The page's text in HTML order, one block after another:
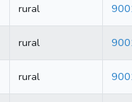
rural
rural
rural